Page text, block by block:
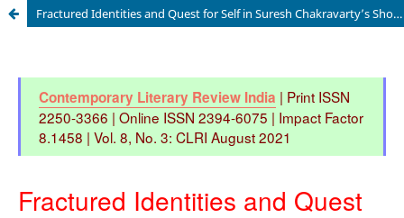
Fractured Identities and Quest for Self in Suresh Chakravarty’s Short Stories